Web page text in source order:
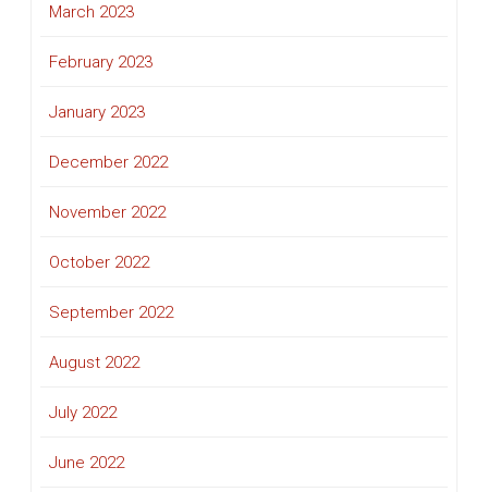
March 2023
February 2023
January 2023
December 2022
November 2022
October 2022
September 2022
August 2022
July 2022
June 2022